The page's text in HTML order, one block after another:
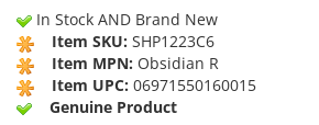
In Stock AND Brand New
Item SKU: SHP1223C6
Item MPN: Obsidian R
Item UPC: 06971550160015
Genuine Product